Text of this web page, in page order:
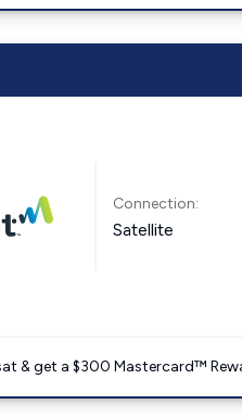
Connection:
Satellite
& get a $300 Mastercard™